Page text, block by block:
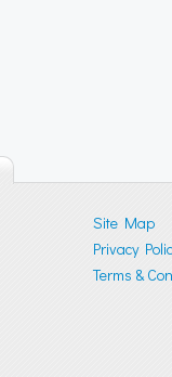
Site Map
Privacy
Terms &